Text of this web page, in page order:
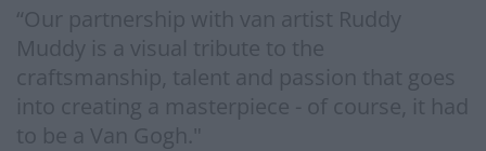
“Our partnership with van artist Ruddy
Muddy is a visual tribute to the
craftsmanship, talent and passion that goes
into creating a masterpiece - of course, it had
to be a Van Gogh."